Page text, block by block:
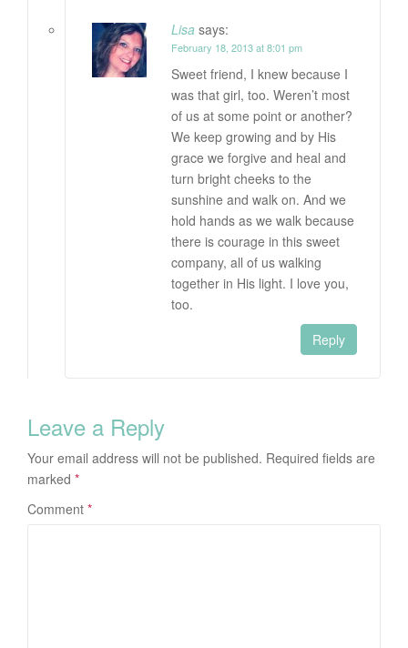
Lisa says:
February 18, 2013 at 8:01 pm
Sweet friend, I knew because I
was that girl, too. Weren’t most
of us at some point or another?
We keep growing and by His
grace we forgive and heal and
turn bright cheeks to the
sunshine and walk on. And we
hold hands as we walk because
there is courage in this sweet
company, all of us walking
together in His light. I love you,
too.
Reply
Leave a Reply
Your email address will not be published. Required fields are
marked *
Comment *